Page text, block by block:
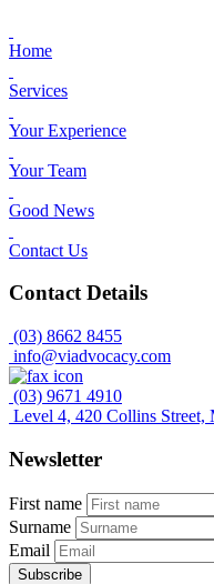
Home
Services
Your Experience
Your Team
Good News
Contact Us
Contact Details
(03) 8662 8455
info@viadvocacy.com
(03) 9671 4910
Level 4, 420 Collins
Newsletter
First name
Surname
Email